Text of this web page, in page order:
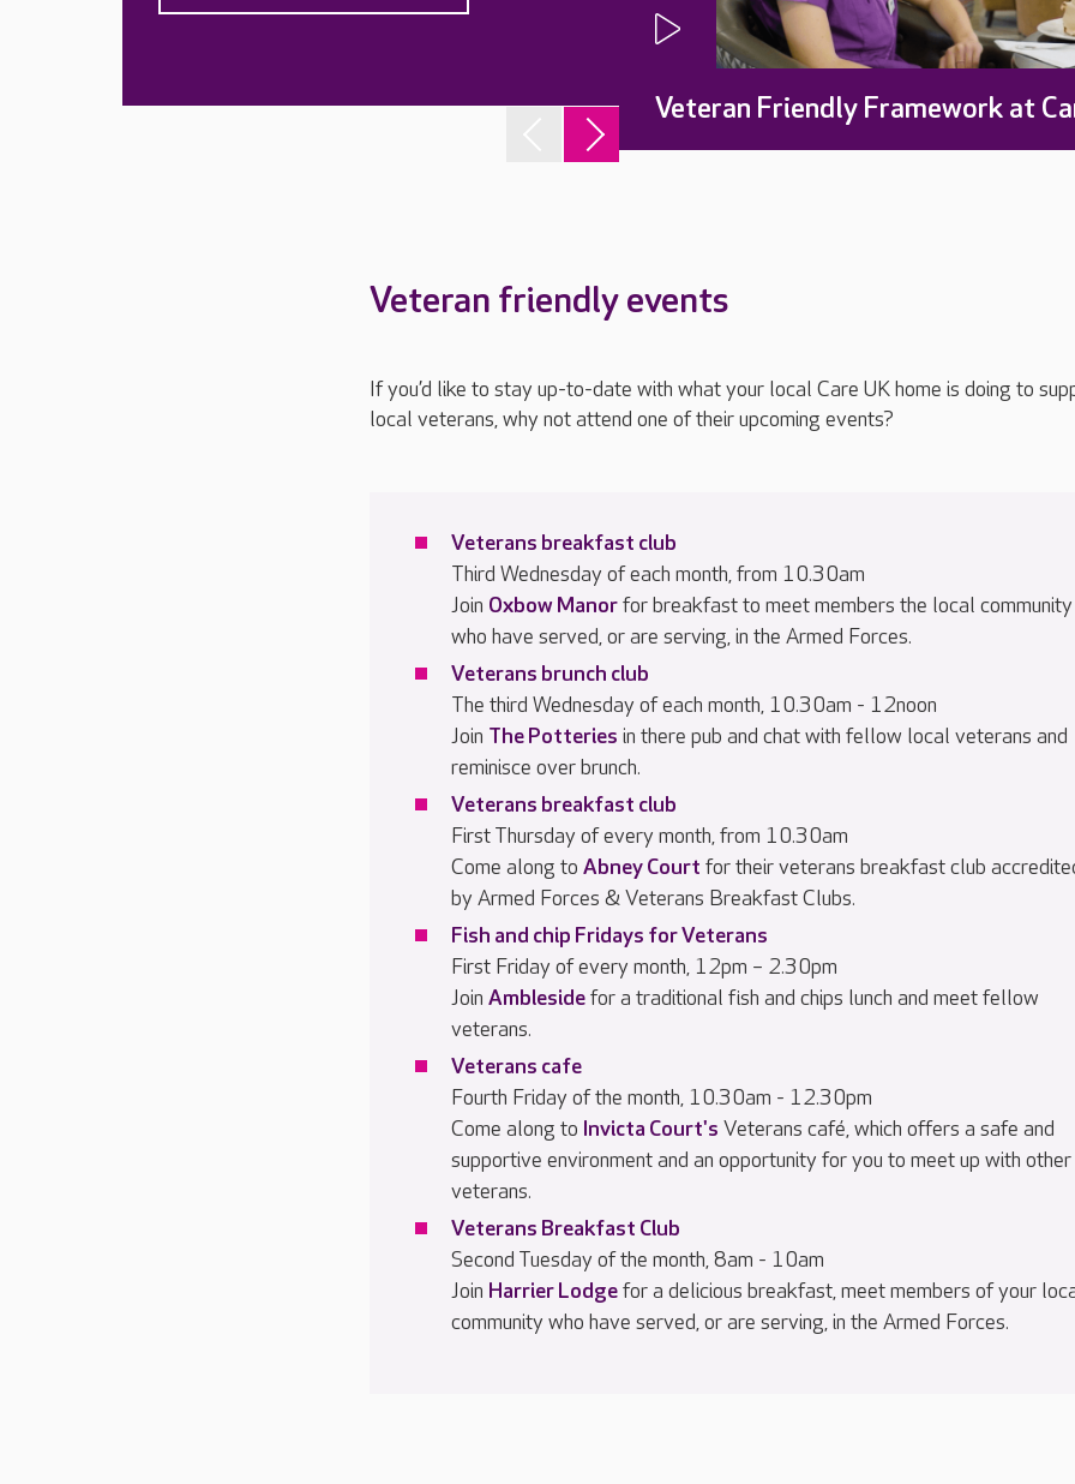
Veteran Friendly Framework at
Veteran friendly events
If you’d like to stay up-to-date with what your local Care UK home is doing to
local veterans, why not attend one of their upcoming events?
Veterans breakfast club
Third Wednesday of each month, from 10.30am
Join Oxbow Manorfor breakfast to meet members the local community
who have served, or are serving, in the Armed Forces.
Veterans brunch club
The third Wednesday of each month, 10.30am - 12noon
Join The Potteries in there pub and chat with fellow local veterans and
reminisce over brunch.
Veterans breakfast club
First Thursday of every month, from 10.30am
Come along to Abney Court for their veterans breakfast club
by Armed Forces & Veterans Breakfast Clubs.
Fish and chip Fridays for Veterans
First Friday of every month, 12pm – 2.30pm
Join Amblesidefor a traditional fish and chips lunch and meet fellow
veterans.
Veterans cafe
Fourth Friday of the month, 10.30am - 12.30pm
Come along to Invicta Court's Veterans café, which offers a safe and
supportive environment and an opportunity for you to meet up with other
veterans.
Veterans Breakfast Club
Second Tuesday of the month, 8am - 10am
Join Harrier Lodgefor a delicious breakfast, meet members of your
community who have served, or are serving, in the Armed Forces.